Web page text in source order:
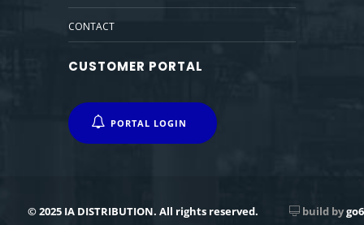
CONTACT
CUSTOMER PORTAL
PORTAL LOGIN
© 2025 IA DISTRIBUTION. All rights reserved. build bygo6